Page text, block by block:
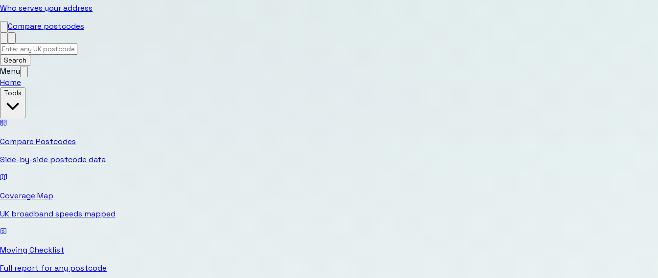
Who serves your address
Compare postcodes
Search
Menu
Home
Tools
Compare Postcodes
Side-by-side postcode data
Coverage Map
UK broadband speeds mapped
Moving Checklist
Full report for any postcode